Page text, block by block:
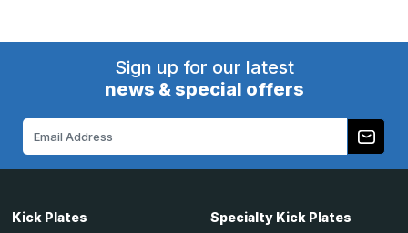
Sign up for our latest
news & special offers
Kick Plates Specialty Kick Plates